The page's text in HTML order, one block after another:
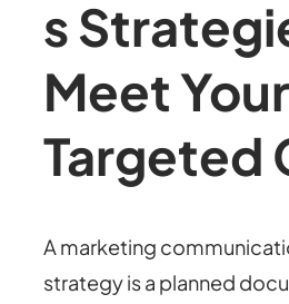
s
Meet Your
Targeted
A marketing
strategy is a planned